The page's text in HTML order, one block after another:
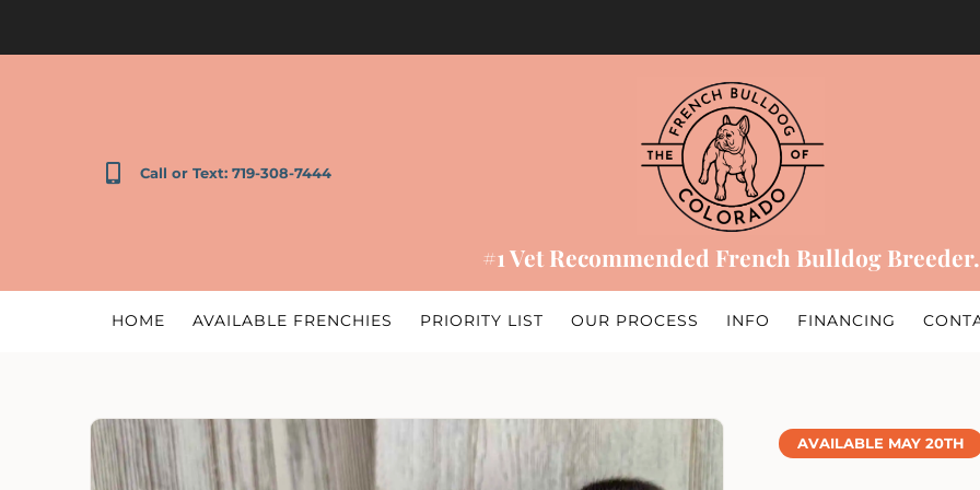
Call or Text: 719-308-7444
#1 Vet Recommended French Bulldog Breeder.
HOME AVAILABLE FRENCHIES PRIORITY LIST OUR PROCESS INFO FINANCING
AVAILABLE MAY 20TH